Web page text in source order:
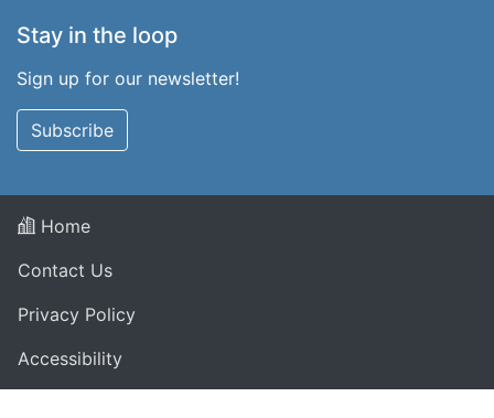
Stay in the loop
Sign up for our newsletter!
Subscribe
Home
Contact Us
Privacy Policy
Accessibility